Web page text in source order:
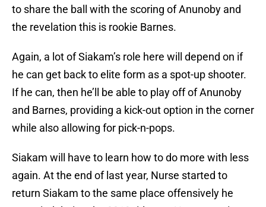
to share the ball with the scoring of Anunoby and
the revelation this is rookie Barnes.
Again, a lot of Siakam’s role here will depend on if
he can get back to elite form as a spot-up shooter.
If he can, then he’ll be able to play off of Anunoby
and Barnes, providing a kick-out option in the corner
while also allowing for pick-n-pops.
Siakam will have to learn how to do more with less
again. At the end of last year, Nurse started to
return Siakam to the same place offensively he